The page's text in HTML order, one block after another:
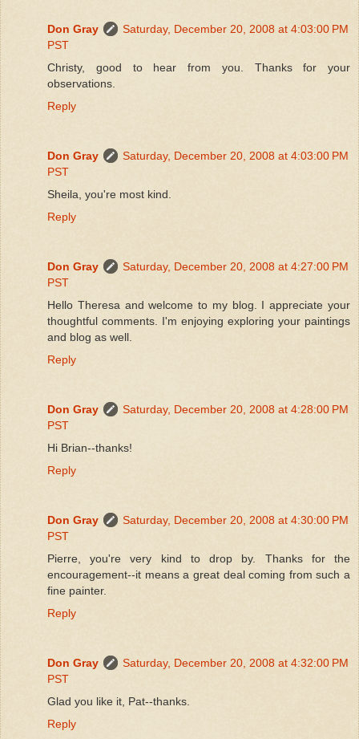
Don Gray
Saturday, December 20, 2008 at 4:03:00 PM
PST
Christy, good to hear from you. Thanks for your
observations.
Reply
Don Gray
Saturday, December 20, 2008 at 4:03:00 PM
PST
Sheila, you're most kind.
Reply
Don Gray
Saturday, December 20, 2008 at 4:27:00 PM
PST
Hello Theresa and welcome to my blog. I appreciate your
thoughtful comments. I'm enjoying exploring your paintings
and blog as well.
Reply
Don Gray
Saturday, December 20, 2008 at 4:28:00 PM
PST
Hi Brian--thanks!
Reply
Don Gray
Saturday, December 20, 2008 at 4:30:00 PM
PST
Pierre, you're very kind to drop by. Thanks for the
encouragement--it means a great deal coming from such a
fine painter.
Reply
Don Gray
Saturday, December 20, 2008 at 4:32:00 PM
PST
Glad you like it, Pat--thanks.
Reply